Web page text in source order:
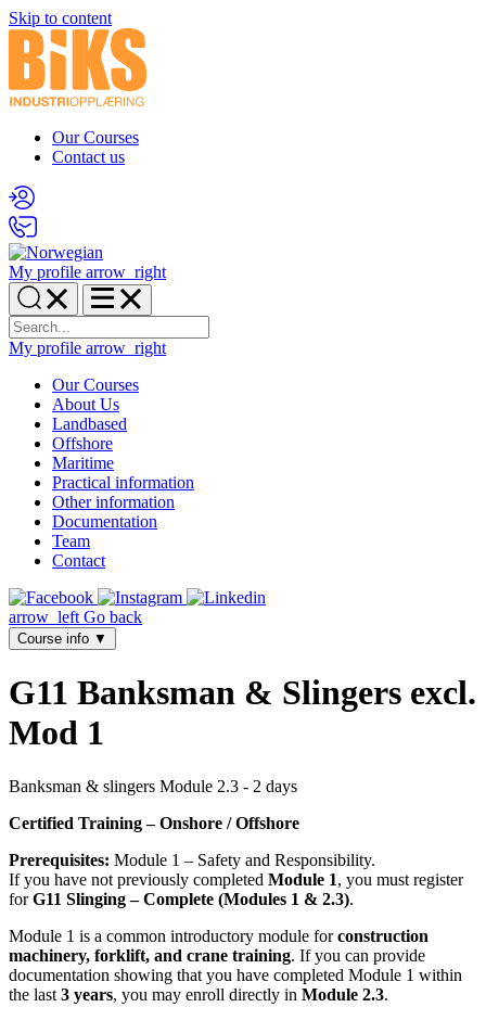
Skip to content
Our Courses
Contact us
My profile arrow_right
My profile arrow_right
Our Courses
About Us
Landbased
Offshore
Maritime
Practical information
Other information
Documentation
Team
Contact
arrow_left Go back
Course info ▼
G11 Banksman & Slingers excl.
Mod 1
Banksman & slingers Module 2.3 - 2 days
Certified Training – Onshore / Offshore
Prerequisites: Module 1 – Safety and Responsibility.
If you have not previously completed Module 1, you must register
forG11 Slinging – Complete (Modules 1 & 2.3).
Module 1 is a common introductory module forconstruction
machinery, forklift, and crane training. If you can provide
documentation showing that you have completed Module 1 within
the last 3 years, you may enroll directly in Module 2.3.